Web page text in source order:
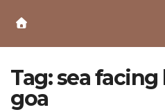
Content
Tag:sea facing
goa